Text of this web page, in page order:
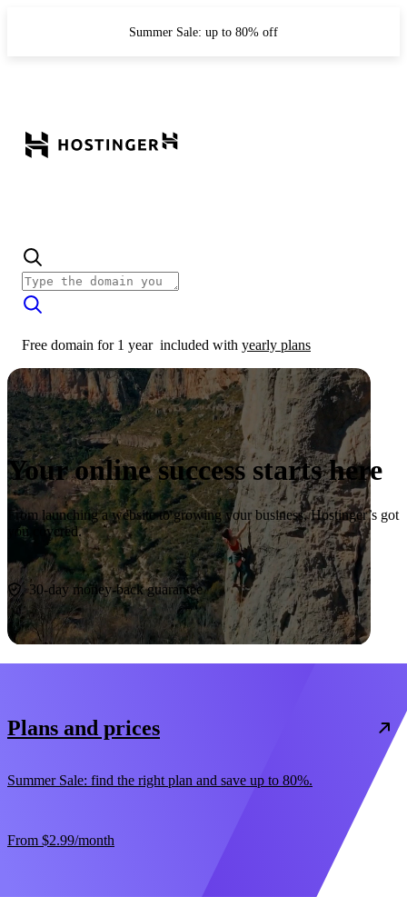
Summer Sale: up to 80% off
Free domain for 1 year included with yearly plans
Your online success starts here
From launching a website to growing your business, Hostinger’s got
you covered.
Start now
30-day money-back guarantee
Plans and prices
Summer Sale: find the right plan and save up to 80%.
From $2.99/month